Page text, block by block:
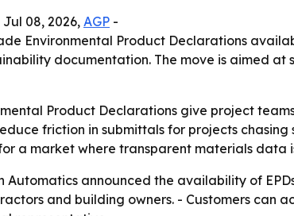
08, 2026, AGP -
Environmental Product Declarations
documentation. The move is aimed
Product Declarations give project
friction in submittals for projects
a market where transparent materials data
Automatics announced the availability of
and building owners. - Customers can